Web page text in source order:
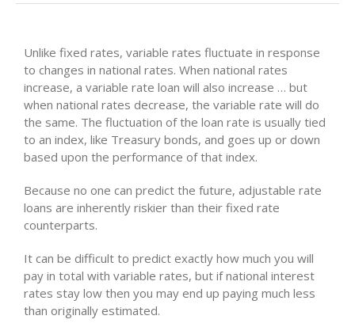
Unlike fixed rates, variable rates fluctuate in response
to changes in national rates. When national rates
increase, a variable rate loan will also increase … but
when national rates decrease, the variable rate will do
the same. The fluctuation of the loan rate is usually tied
to an index, like Treasury bonds, and goes up or down
based upon the performance of that index.
Because no one can predict the future, adjustable rate
loans are inherently riskier than their fixed rate
counterparts.
It can be difficult to predict exactly how much you will
pay in total with variable rates, but if national interest
rates stay low then you may end up paying much less
than originally estimated.